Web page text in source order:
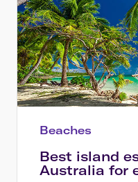
Beaches
Best island
Australia for